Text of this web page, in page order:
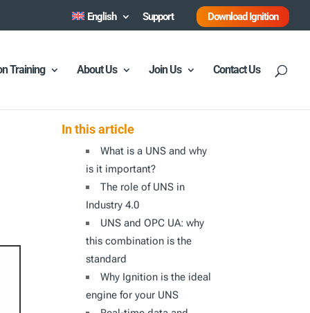
English Support Download Ignition
Training About Us Join Us Contact Us
In this article
What is a UNS and why
is it important?
The role of UNS in
Industry 4.0
UNS and OPC UA: why
this combination is the
standard
Why Ignition is the ideal
engine for your UNS